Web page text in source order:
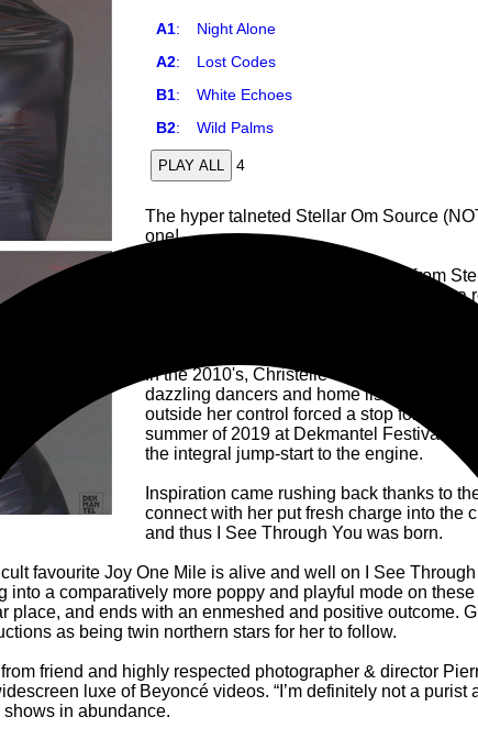
A1:Night Alone
A2:Lost Codes
B1:White Echoes
B2:Wild Palms
PLAY ALL 4
The hyper talneted Stellar Om Source
one!
"If there is one thing that leaps out from
work. There is an indivisible feeling that
and modulations. On I See Through You,
that first LP piqued the interest of so
In the 2010's, Christelle Gualdi carved a
dazzling dancers and home listeners in
outside her control forced a stop for the
summer of 2019 at Dekmantel Festival
the integral jump-start to the engine.
Inspiration came rushing back thanks to
connect with her put fresh charge into the
and thus I See Through You was born.
cult favourite Joy One Mile is alive and well on I See
into a comparatively more poppy and playful mode on
place, and ends with an enmeshed and positive outcome.
as being twin northern stars for her to follow.
from friend and highly respected photographer & director
luxe of Beyoncé videos. “I’m definitely not a
shows in abundance.